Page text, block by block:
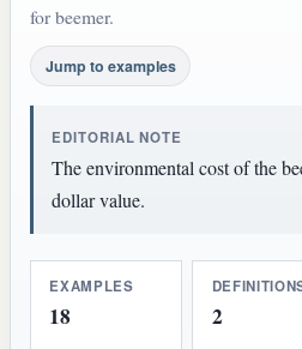
for beemer.
Jump to examples
EDITORIAL NOTE
The environmental cost of the
dollar value.
EXAMPLES
18 2